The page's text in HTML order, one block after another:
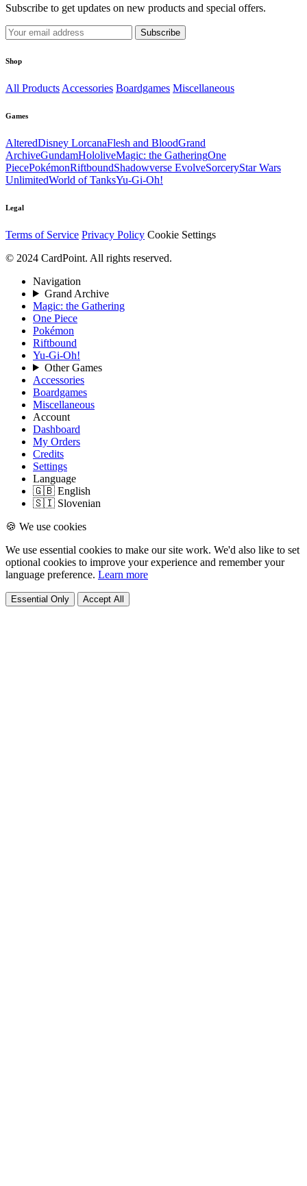
Subscribe to get updates on new products and special offers.
Subscribe
Shop
All Products Accessories Boardgames Miscellaneous
Games
AlteredDisney LorcanaFlesh and BloodGrand
ArchiveGundamHololiveMagic: the GatheringOne
PiecePokémonRiftboundShadowverse EvolveSorceryStar Wars
UnlimitedWorld of TanksYu-Gi-Oh!
Legal
Terms of Service Privacy Policy Cookie Settings
© 2024 CardPoint. All rights reserved.
Navigation
Grand Archive
Magic: the Gathering
One Piece
Pokémon
Riftbound
Yu-Gi-Oh!
Other Games
Accessories
Boardgames
Miscellaneous
Account
Dashboard
My Orders
Credits
Settings
Language
🇬🇧 English
🇸🇮 Slovenian
🍪 We use cookies
We use essential cookies to make our site work. We'd also like to set
optional cookies to improve your experience and remember your
language preference. Learn more
Essential Only Accept All